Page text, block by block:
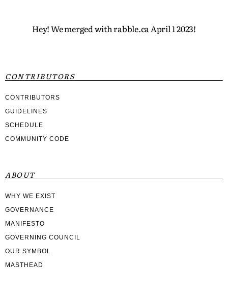
Hey! We merged with rabble.ca April 1 2023!
CONTRIBUTORS
CONTRIBUTORS
GUIDELINES
SCHEDULE
COMMUNITY CODE
ABOUT
WHY WE EXIST
GOVERNANCE
MANIFESTO
GOVERNING COUNCIL
OUR SYMBOL
MASTHEAD